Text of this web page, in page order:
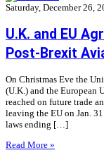
Saturday, December 26,
U.K. and EU
Post-Brexit
On Christmas Eve the
(U.K.) and the European
reached on future trade
leaving the EU on Jan.
laws ending […]
Read More »